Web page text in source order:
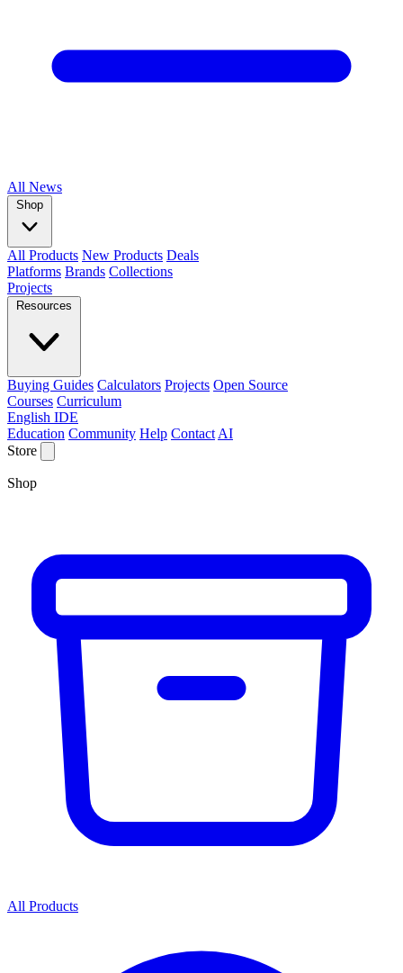
All News
Shop
All Products New Products Deals
Platforms Brands Collections
Projects
Resources
Buying Guides Calculators Projects Open Source
Courses Curriculum
English IDE
Education Community Help Contact AI
Store
Shop
All Products